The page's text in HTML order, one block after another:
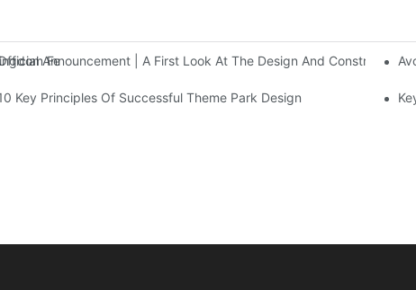
Features Three Floors Of Entertainment Facilities With Over
Announcement | A First Look At The Design And Construction
Key Principles Of Successful Theme Park Design